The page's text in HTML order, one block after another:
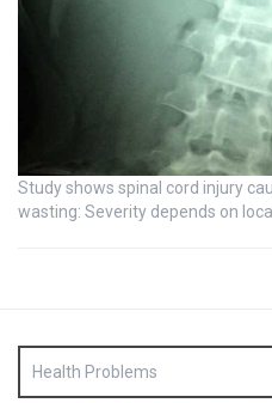
Study shows spinal cord injury
wasting: Severity depends on
Health Problems